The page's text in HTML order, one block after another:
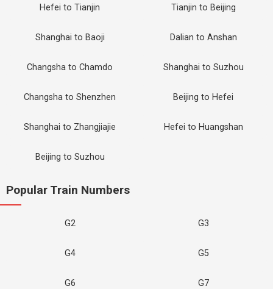
Hefei to Tianjin Tianjin to Beijing
Shanghai to Baoji Dalian to Anshan
Changsha to Chamdo Shanghai to Suzhou
Changsha to Shenzhen Beijing to Hefei
Shanghai to Zhangjiajie Hefei to Huangshan
Beijing to Suzhou
Popular Train Numbers
G2 G3
G4 G5
G6 G7